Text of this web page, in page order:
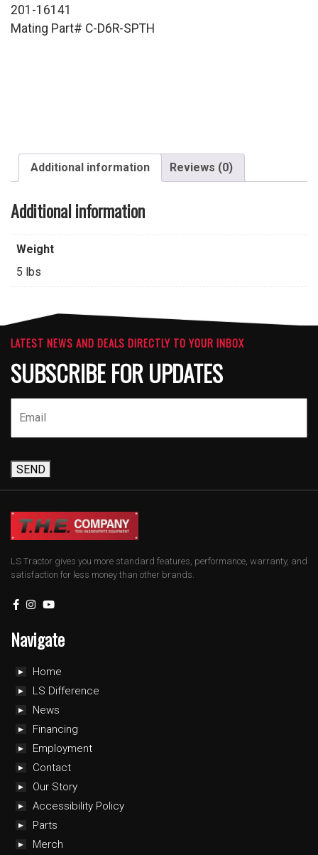
201-16141
Mating Part# C-D6R-SPTH
Additional information Reviews (0)
Additional information
Weight
5 lbs
LATEST NEWS AND DEALS DIRECTLY TO YOUR INBOX
SUBSCRIBE FOR UPDATES
SEND
LS Tractor gives you more standard features, performance, warranty, and
satisfaction for less money than other brands.
Navigate
Home
LS Difference
News
Financing
Employment
Contact
Our Story
Accessibility Policy
Parts
Merch